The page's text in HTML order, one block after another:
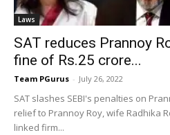
Laws
SAT reduces Prannoy
fine of Rs.25 crore...
Team PGurus - July 26, 2022
SAT slashes SEBI's penalties on
relief to Prannoy Roy, wife Radhika
linked firm...